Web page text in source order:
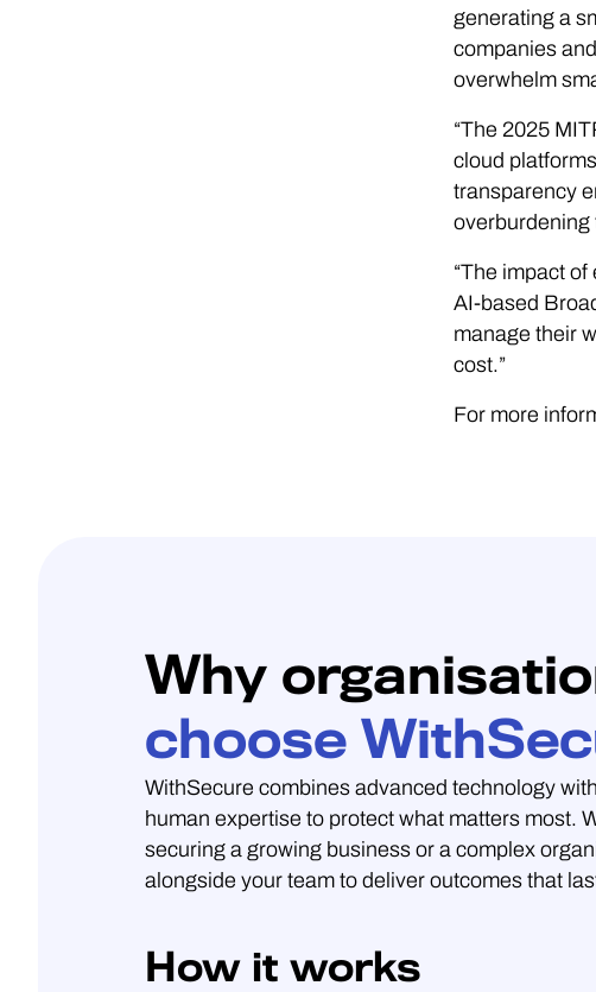
generating a
companies
overwhelm
“The 2025
cloud
transparency
overburdening
“The impact
AI-based
manage their
cost.”
For more
Why
choose
WithSecure combines advanced technology
human expertise to protect what matters most.
securing a growing business or a complex
alongside your team to deliver outcomes that
How it works